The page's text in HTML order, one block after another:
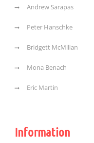
Andrew Sarapas
Peter Hanschke
Bridgett McMillan
Mona Benach
Eric Martin
Information